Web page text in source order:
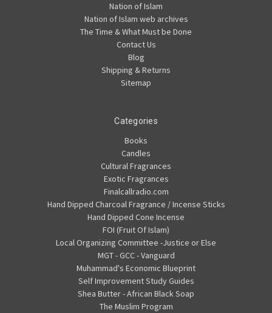
Nation of Islam
Nation of Islam web archives
The Time & What Must be Done
Contact Us
Blog
Shipping & Returns
Sitemap
Categories
Books
Candles
Cultural Fragrances
Exotic Fragrances
Finalcallradio.com
Hand Dipped Charcoal Fragrance / Incense Sticks
Hand Dipped Cone Incense
FOI (Fruit Of Islam)
Local Organizing Committee -Justice or Else
MGT - GCC - Vanguard
Muhammad's Economic Blueprint
Self Improvement Study Guides
Shea Butter - African Black Soap
The Muslim Program